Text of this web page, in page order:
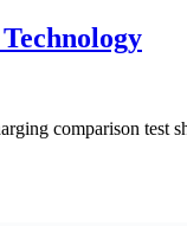
comparison